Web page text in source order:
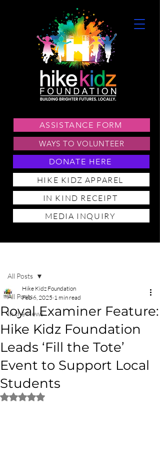
WAYS TO VOLUNTEER
MEDIA INQUIRY
DONATE HERE
HIKE KIDZ APPAREL
IN KIND RECEIPT
ASSISTANCE FORM
All Posts
In the News
All Posts
Royal Examiner Feature:
Hike Kidz Foundation
Leads ‘Fill the Tote’
Event to Support Local
Students
Hike Kidz Foundation
Feb 6, 2025 1 min read
Rated NaN out of 5 stars.